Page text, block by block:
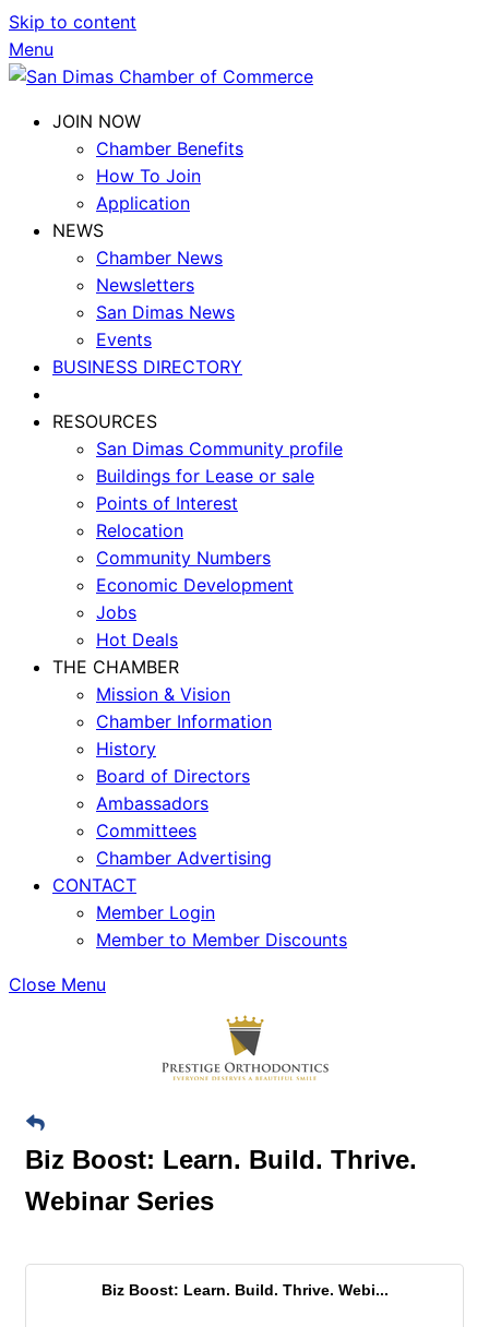
Skip to content
Menu
JOIN NOW
Chamber Benefits
How To Join
Application
NEWS
Chamber News
Newsletters
San Dimas News
Events
BUSINESS DIRECTORY
RESOURCES
San Dimas Community profile
Buildings for Lease or sale
Points of Interest
Relocation
Community Numbers
Economic Development
Jobs
Hot Deals
THE CHAMBER
Mission & Vision
Chamber Information
History
Board of Directors
Ambassadors
Committees
Chamber Advertising
CONTACT
Member Login
Member to Member Discounts
Close Menu
Biz Boost: Learn. Build. Thrive.
Webinar Series
Biz Boost: Learn. Build. Thrive. Webi...